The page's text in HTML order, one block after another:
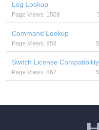
Log Lookup
Page Views: 1508
Command Lookup
Page Views: 858
Switch License
Page Views: 867